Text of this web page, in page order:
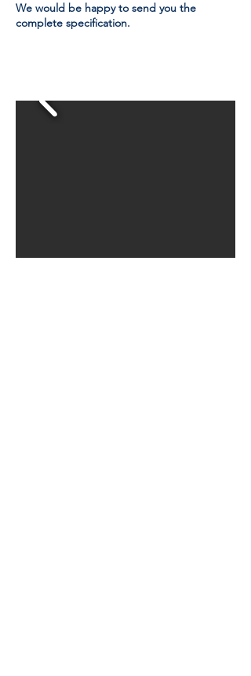
We would be happy to send you the
complete specification.